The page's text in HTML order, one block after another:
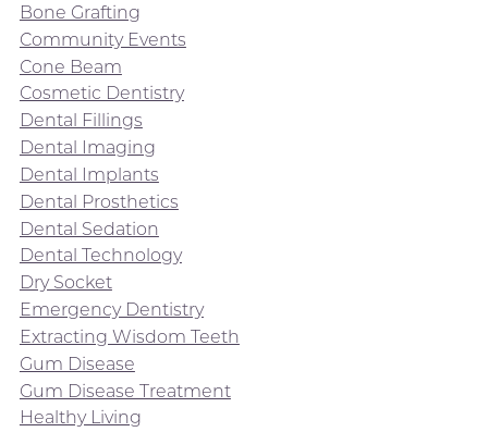
Bone Grafting
Community Events
Cone Beam
Cosmetic Dentistry
Dental Fillings
Dental Imaging
Dental Implants
Dental Prosthetics
Dental Sedation
Dental Technology
Dry Socket
Emergency Dentistry
Extracting Wisdom Teeth
Gum Disease
Gum Disease Treatment
Healthy Living